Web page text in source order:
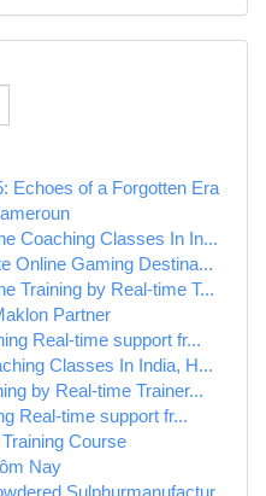
Echoes of a Forgotten Era
Coaching Classes In In...
Online Gaming Destina...
Training by Real-time T...
Partner
Real-time support fr...
Classes In India, H...
by Real-time Trainer...
Real-time support fr...
Course
Nay